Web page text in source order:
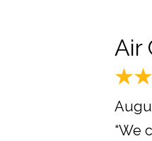
Air
“We